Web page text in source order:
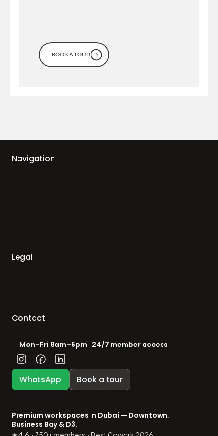
BOOK A TOUR
WhatsApp Book a tour
Premium workspaces in Dubai — Downtown,
Business Bay & D3.
Navigation
Legal
Contact
Mon–Fri 9am–6pm · 24/7 member access